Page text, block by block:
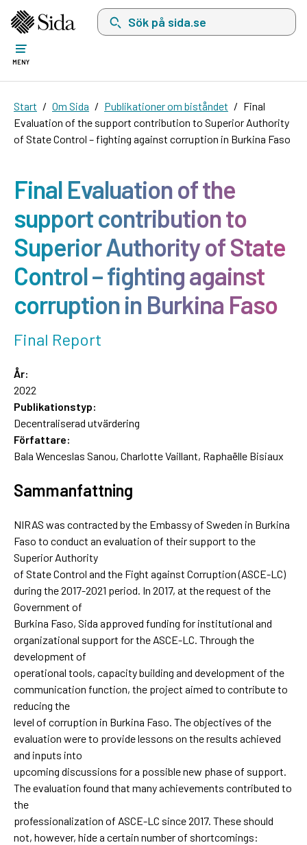
Sök på sida.se, sökförslag kommer att visas
MENY
Start Om Sida Publikationer om biståndet
Final
Evaluation of the support contribution to Superior Authority
of State Control – fighting against corruption in Burkina Faso
Final Evaluation of the
support contribution to
Superior Authority of State
Control – fighting against
corruption in Burkina Faso
Final Report
År:
2022
Publikationstyp:
Decentraliserad utvärdering
Författare:
Bala Wenceslas Sanou, Charlotte Vaillant, Raphaëlle Bisiaux
Sammanfattning
NIRAS was contracted by the Embassy of Sweden in Burkina
Faso to conduct an evaluation of their support to the
Superior Authority
of State Control and the Fight against Corruption (ASCE-LC)
during the 2017-2021 period. In 2017, at the request of the
Government of
Burkina Faso, Sida approved funding for institutional and
organizational support for the ASCE-LC. Through the
development of
operational tools, capacity building and development of the
communication function, the project aimed to contribute to
reducing the
level of corruption in Burkina Faso. The objectives of the
evaluation were to provide lessons on the results achieved
and inputs into
upcoming discussions for a possible new phase of support.
The evaluation found that many achievements contributed to
the
professionalization of ASCE-LC since 2017. These should
not, however, hide a certain number of shortcomings: